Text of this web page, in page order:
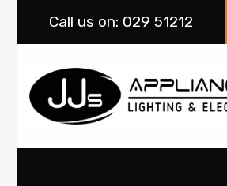
Call us on: 029 51212